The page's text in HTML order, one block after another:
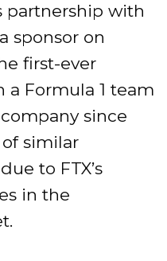
partnership with
sponsor on
first-ever
Formula 1 team
since
similar
to FTX’s
in the